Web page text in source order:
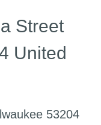
Street
United
53204